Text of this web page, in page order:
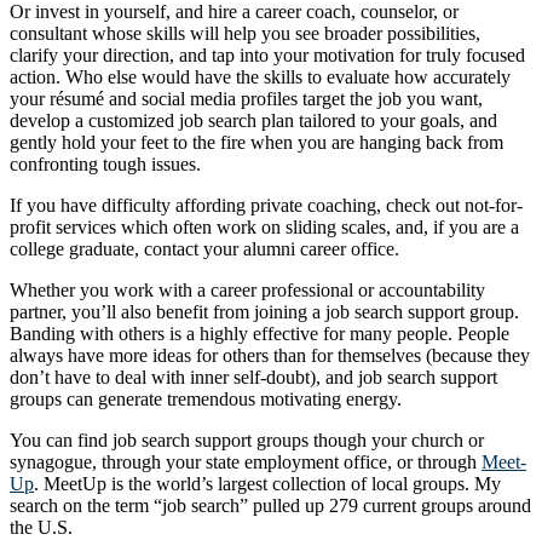
Or invest in yourself, and hire a career coach, counselor, or
consultant whose skills will help you see broader possibilities,
clarify your direction, and tap into your motivation for truly focused
action. Who else would have the skills to evaluate how accurately
your résumé and social media profiles target the job you want,
develop a customized job search plan tailored to your goals, and
gently hold your feet to the fire when you are hanging back from
confronting tough issues.
If you have difficulty affording private coaching, check out not-for-
profit services which often work on sliding scales, and, if you are a
college graduate, contact your alumni career office.
Whether you work with a career professional or accountability
partner, you’ll also benefit from joining a job search support group.
Banding with others is a highly effective for many people. People
always have more ideas for others than for themselves (because they
don’t have to deal with inner self-doubt), and job search support
groups can generate tremendous motivating energy.
You can find job search support groups though your church or
synagogue, through your state employment office, or through Meet-
Up. MeetUp is the world’s largest collection of local groups. My
search on the term “job search” pulled up 279 current groups around
the U.S.